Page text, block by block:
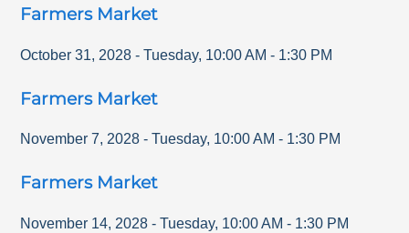
Farmers Market
October 31, 2028 - Tuesday, 10:00 AM - 1:30 PM
Farmers Market
November 7, 2028 - Tuesday, 10:00 AM - 1:30 PM
Farmers Market
November 14, 2028 - Tuesday, 10:00 AM - 1:30 PM